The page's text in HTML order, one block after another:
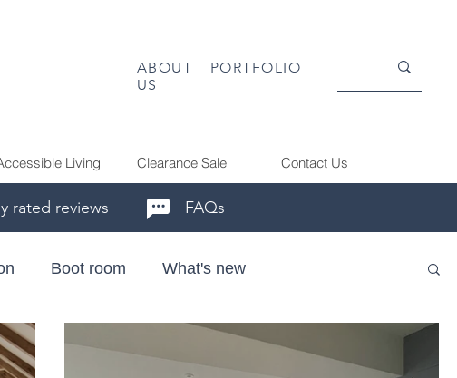
ABOUT
US
PORTFOLIO
Living Clearance Sale Contact Us
rated reviews FAQs
Boot room What's new